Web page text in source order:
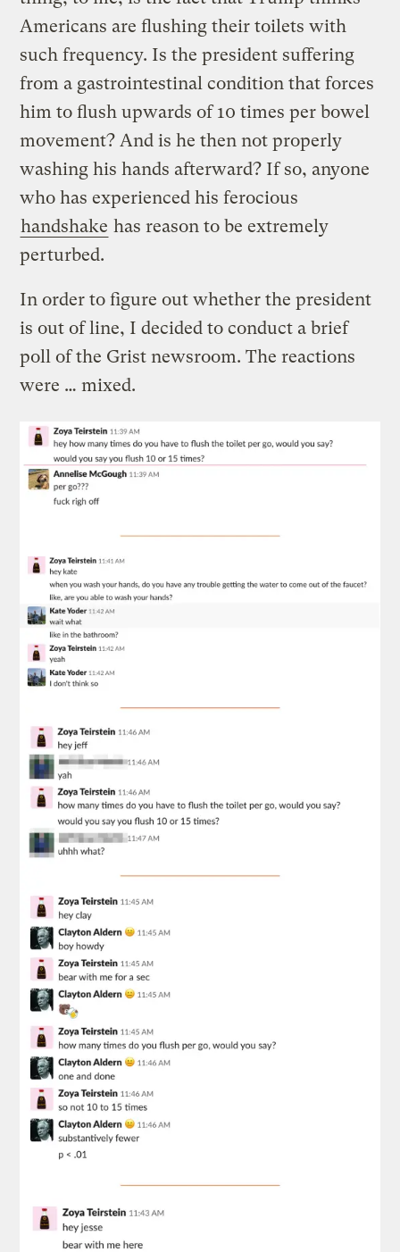
Americans are flushing their toilets with
such frequency. Is the president suffering
from a gastrointestinal condition that forces
him to flush upwards of 10 times per bowel
movement? And is he then not properly
washing his hands afterward? If so, anyone
who has experienced his ferocious
handshake has reason to be extremely
perturbed.
In order to figure out whether the president
is out of line, I decided to conduct a brief
poll of the Grist newsroom. The reactions
were … mixed.